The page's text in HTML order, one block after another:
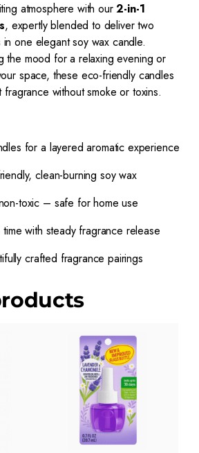
atmosphere with our2-in-1
, expertly blended to deliver two
one elegant soy wax candle.
the mood for a relaxing evening or
space, these eco-friendly candles
without smoke or toxins.
for a layered aromatic experience
clean-burning soy wax
toxic – safe for home use
with steady fragrance release
crafted fragrance pairings